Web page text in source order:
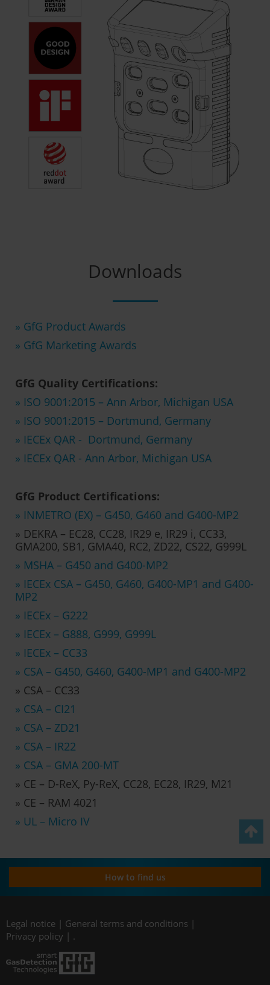
Downloads
» GfG Product Awards
» GfG Marketing Awards
GfG Quality Certifications:
» ISO 9001:2015 – Ann Arbor, Michigan USA
» ISO 9001:2015 – Dortmund, Germany
» IECEx QAR - Dortmund, Germany
» IECEx QAR - Ann Arbor, Michigan USA
GfG Product Certifications:
» INMETRO (EX) – G450, G460 and G400-MP2
» DEKRA – EC28, CC28, IR29 e, IR29 i, CC33,
GMA200, SB1, GMA40, RC2, ZD22, CS22, G999L
» MSHA – G450 and G400-MP2
» IECEx CSA – G450, G460, G400-MP1 and G400-
MP2
» IECEx – G222
» IECEx – G888, G999, G999L
» IECEx – CC33
» CSA – G450, G460, G400-MP1 and G400-MP2
» CSA – CC33
» CSA – CI21
» CSA – ZD21
» CSA – IR22
» CSA – GMA 200-MT
» CE – D-ReX, Py-ReX, CC28, EC28, IR29, M21
» CE – RAM 4021
» UL – Micro IV
How to find us
Legal notice | General terms and conditions |
Privacy policy | .